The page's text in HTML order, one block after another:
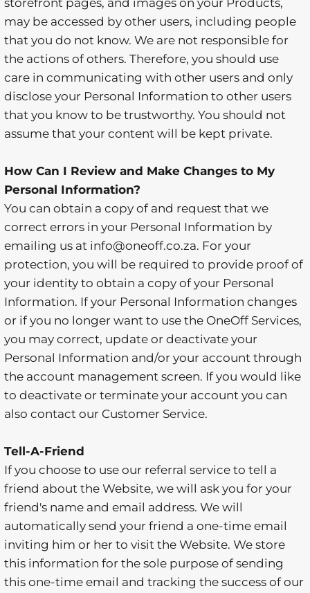
storefront pages, and images on your Products,
may be accessed by other users, including people
that you do not know. We are not responsible for
the actions of others. Therefore, you should use
care in communicating with other users and only
disclose your Personal Information to other users
that you know to be trustworthy. You should not
assume that your content will be kept private.
How Can I Review and Make Changes to My
Personal Information?
You can obtain a copy of and request that we
correct errors in your Personal Information by
emailing us at info@oneoff.co.za. For your
protection, you will be required to provide proof of
your identity to obtain a copy of your Personal
Information. If your Personal Information changes
or if you no longer want to use the OneOff Services,
you may correct, update or deactivate your
Personal Information and/or your account through
the account management screen. If you would like
to deactivate or terminate your account you can
also contact our Customer Service.
Tell-A-Friend
If you choose to use our referral service to tell a
friend about the Website, we will ask you for your
friend's name and email address. We will
automatically send your friend a one-time email
inviting him or her to visit the Website. We store
this information for the sole purpose of sending
this one-time email and tracking the success of our